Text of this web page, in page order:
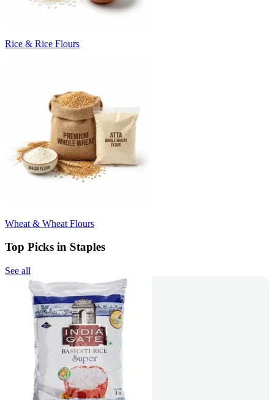
Rice & Rice Flours
Wheat & Wheat Flours
Top Picks in Staples
See all